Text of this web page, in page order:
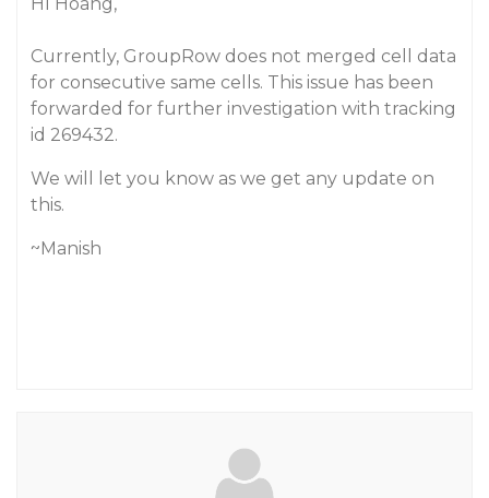
Currently, GroupRow does not merged cell data
for consecutive same cells. This issue has been
forwarded for further investigation with tracking
id 269432.
We will let you know as we get any update on
this.
~Manish